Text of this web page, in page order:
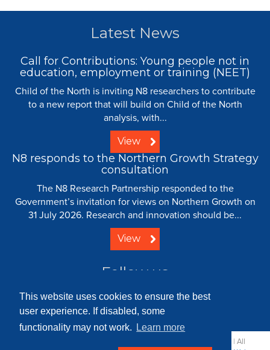
This website uses cookies to ensure the best
user experience. If disabled, some
functionality may not work.
Learn more
Latest News
Call for Contributions: Young people not in
education, employment or training (NEET)
Child of the North is inviting N8 researchers to contribute
to a new report that will build on Child of the North
analysis, with...
View
N8 responds to the Northern Growth Strategy
consultation
The N8 Research Partnership responded to the
Government’s invitation for views on Northern Growth on
31 July 2026. Research and innovation should be...
View
Follow us
| All